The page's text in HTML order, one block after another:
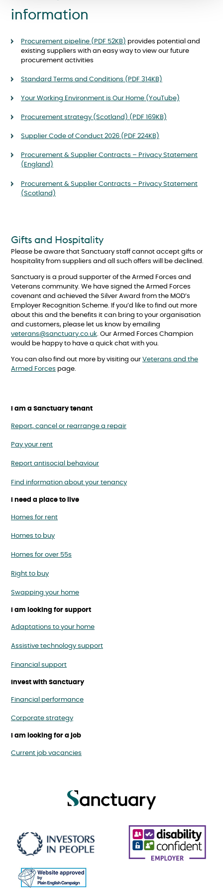
information
Procurement pipeline (PDF 52KB) provides potential and
existing suppliers with an easy way to view our future
procurement activities
Standard Terms and Conditions (PDF 314KB)
Your Working Environment is Our Home (YouTube)
Procurement strategy (Scotland) (PDF 169KB)
Supplier Code of Conduct 2026 (PDF 224KB)
Procurement & Supplier Contracts – Privacy Statement
(England)
Procurement & Supplier Contracts – Privacy Statement
(Scotland)
Gifts and Hospitality
Please be aware that Sanctuary staff cannot accept gifts or
hospitality from suppliers and all such offers will be declined.
Sanctuary is a proud supporter of the Armed Forces and
Veterans community. We have signed the Armed Forces
covenant and achieved the Silver Award from the MOD’s
Employer Recognition Scheme. If you’d like to find out more
about this and the benefits it can bring to your organisation
and customers, please let us know by emailing
veterans@sanctuary.co.uk. Our Armed Forces Champion
would be happy to have a quick chat with you.
You can also find out more by visiting our Veterans and the
Armed Forces page.
I am a Sanctuary tenant
Report, cancel or rearrange a repair
Pay your rent
Report antisocial behaviour
Find information about your tenancy
I need a place to live
Homes for rent
Homes to buy
Homes for over 55s
Right to buy
Swapping your home
I am looking for support
Adaptations to your home
Assistive technology support
Financial support
Invest with Sanctuary
Financial performance
Corporate strategy
I am looking for a job
Current job vacancies